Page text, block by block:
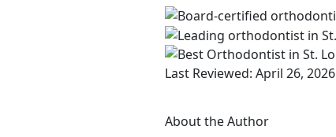
Last Reviewed: April 26, 2026
About the Author